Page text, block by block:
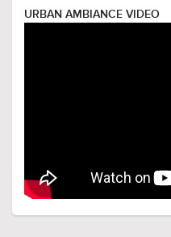
URBAN AMBIANCE VIDEO